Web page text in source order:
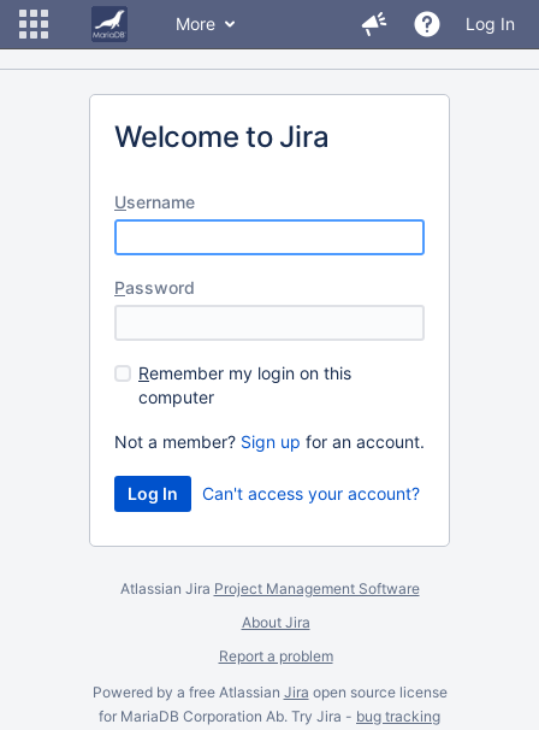
More Log In
Welcome to Jira
Username
Password
Remember my login on this
computer
Not a member? Sign up for an account.
Can't access your account?
Atlassian Jira Project Management Software
About Jira
Report a problem
Powered by a free Atlassian Jira open source license
for MariaDB Corporation Ab. Try Jira - bug tracking